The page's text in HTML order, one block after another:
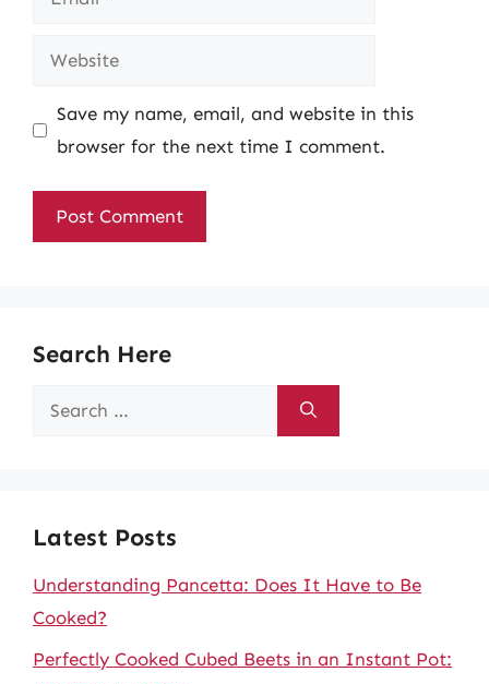
Website
Save my name, email, and website in this
browser for the next time I comment.
Search Here
Search
Latest Posts
Understanding Pancetta: Does It Have to Be
Cooked?
Perfectly Cooked Cubed Beets in an Instant Pot: